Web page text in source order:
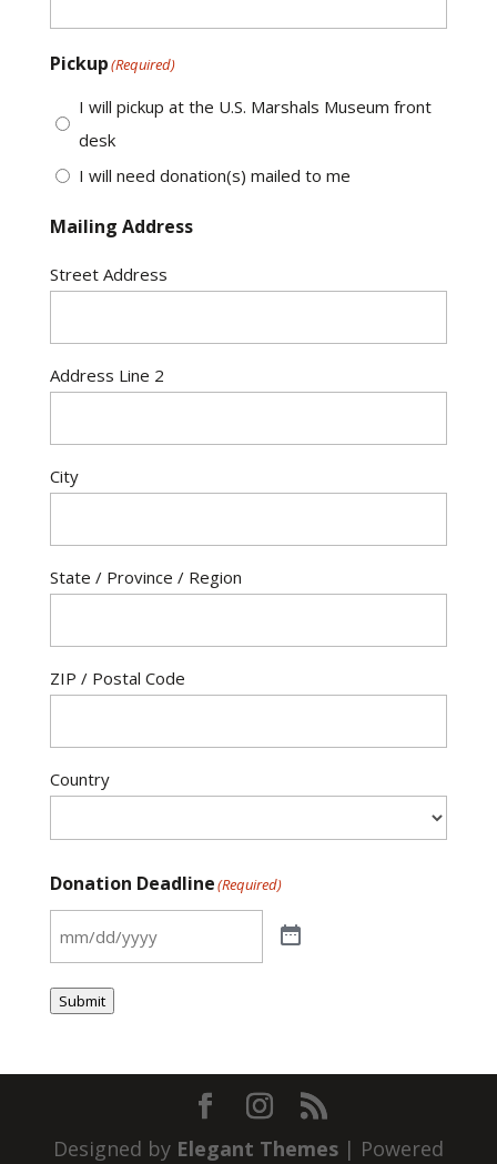
Pickup(Required)
I will pickup at the U.S. Marshals Museum front
desk
I will need donation(s) mailed to me
Mailing Address
Street Address
Address Line 2
City
State / Province / Region
ZIP / Postal Code
Country
Donation Deadline(Required)
Submit
Designed by Elegant Themes| Powered